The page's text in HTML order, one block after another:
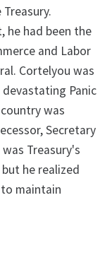
he had been the
and Labor
Cortelyou was
Panic
was
Secretary
Treasury's
he realized
maintain